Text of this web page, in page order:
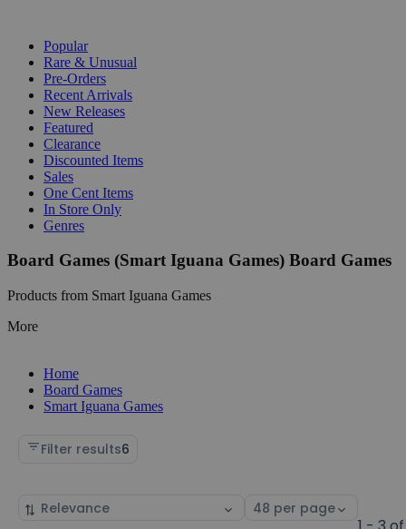
Popular
Rare & Unusual
Pre-Orders
Recent Arrivals
New Releases
Featured
Clearance
Discounted Items
Sales
One Cent Items
In Store Only
Genres
Board Games (Smart Iguana Games) Board Games
Products from Smart Iguana Games
More
Home
Board Games
Smart Iguana Games
Filter results6
Sort
Select